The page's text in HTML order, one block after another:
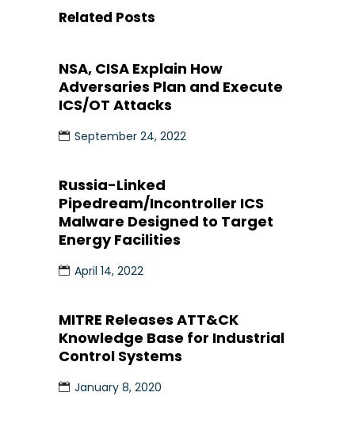
Related Posts
NSA, CISA Explain How
Adversaries Plan and Execute
ICS/OT Attacks
September 24, 2022
Russia-Linked
Pipedream/Incontroller ICS
Malware Designed to Target
Energy Facilities
April 14, 2022
MITRE Releases ATT&CK
Knowledge Base for Industrial
Control Systems
January 8, 2020